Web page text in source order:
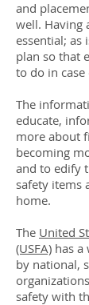
and
well. Having
essential; as
plan so that
to do in case
The
educate,
more about
becoming
and to edify
safety items
home.
The United
(USFA) has a
by national,
safety with